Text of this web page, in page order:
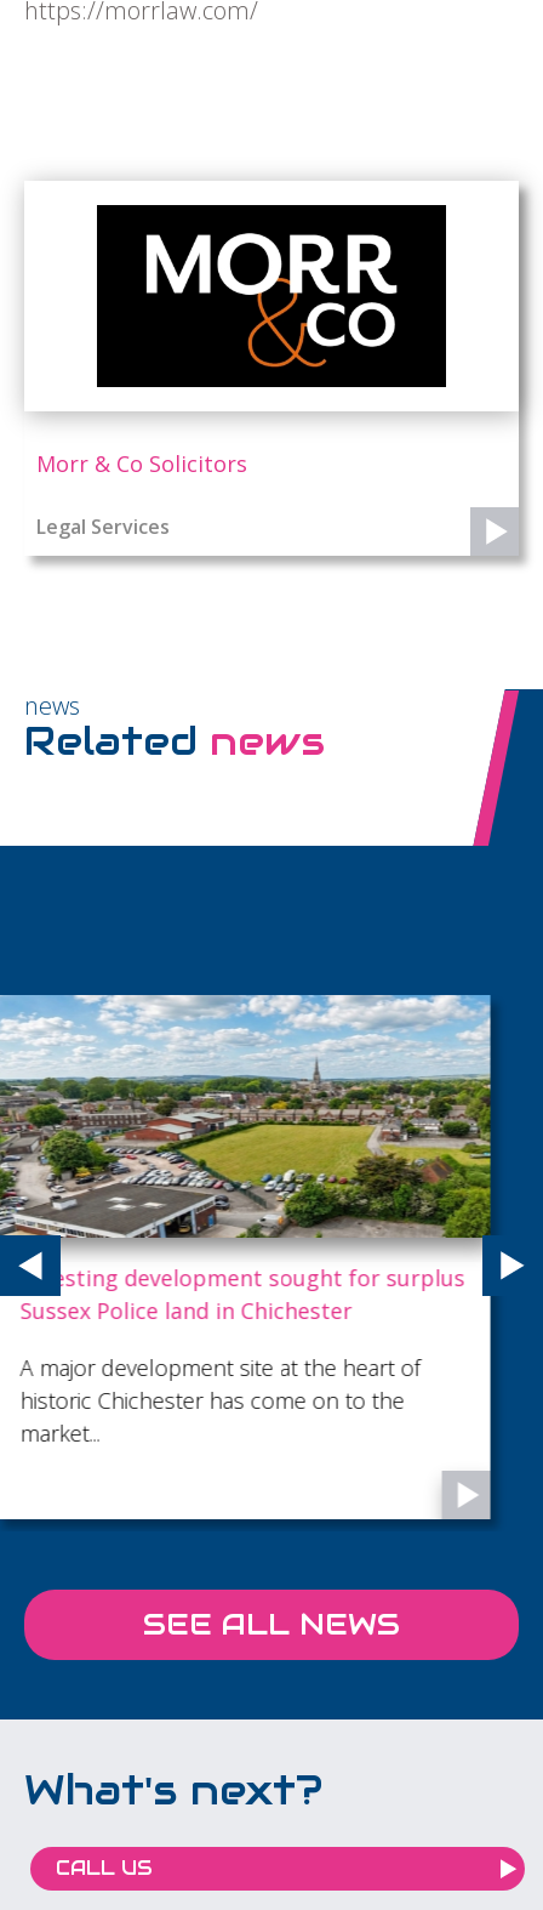
https://morrlaw.com/
Morr & Co Solicitors
Legal Services
news
Related news
Project Spotlight: The Lavender Building
Located in Wandsworth, London, The
Lavender Building is a 16-metre-tall mixed-
use development comprising 27 apartments
above ground floor retail, with basement car
SEE ALL NEWS
What's next?
CALL US